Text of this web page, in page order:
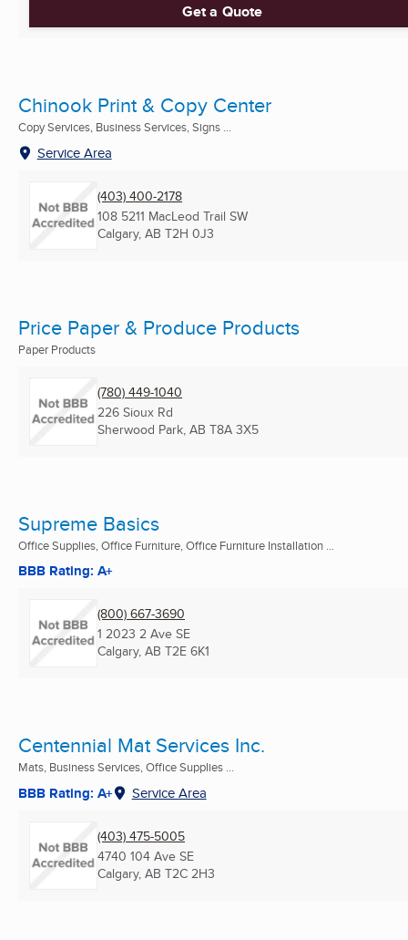
Get a Quote
Chinook Print & Copy Center
Copy Services, Business Services, Signs ...
Service Area
(403) 400-2178
108 5211 MacLeod Trail SW
Calgary, AB T2H 0J3
Price Paper & Produce Products
Paper Products
(780) 449-1040
226 Sioux Rd
Sherwood Park, AB T8A 3X5
Supreme Basics
Office Supplies, Office Furniture, Office Furniture Installation ...
BBB Rating: A+
(800) 667-3690
1 2023 2 Ave SE
Calgary, AB T2E 6K1
Centennial Mat Services Inc.
Mats, Business Services, Office Supplies ...
BBB Rating: A+ Service Area
(403) 475-5005
4740 104 Ave SE
Calgary, AB T2C 2H3